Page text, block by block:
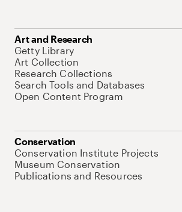
Art and Research
Getty Library
Art Collection
Research Collections
Search Tools and Databases
Open Content Program
Conservation
Conservation Institute Projects
Museum Conservation
Publications and Resources